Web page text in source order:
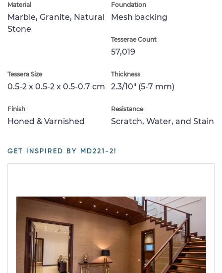
Material
Marble, Granite, Natural
Stone
Foundation
Mesh backing
Tesserae Count
57,019
Tessera Size
0.5-2 x 0.5-2 x 0.5-0.7 cm
Thickness
2.3/10" (5-7 mm)
Finish
Honed & Varnished
Resistance
Scratch, Water, and Stain
GET INSPIRED BY MD221-2!